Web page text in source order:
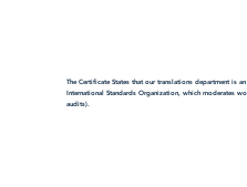
The Certificate States that our translations department is
International Standards Organization, which moderates
audits).